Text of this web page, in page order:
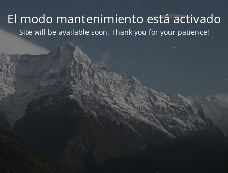
El modo mantenimiento está activado
Site will be available soon. Thank you for your patience!